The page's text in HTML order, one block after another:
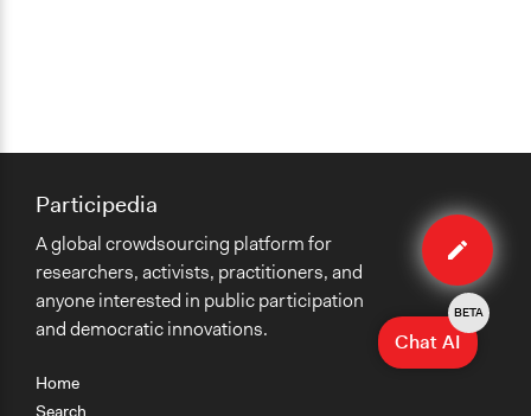
Edit
method
Home
Search
Participedia
A global crowdsourcing platform for
researchers, activists, practitioners, and
anyone interested in public participation
and democratic innovations.
Chat AI
BETA